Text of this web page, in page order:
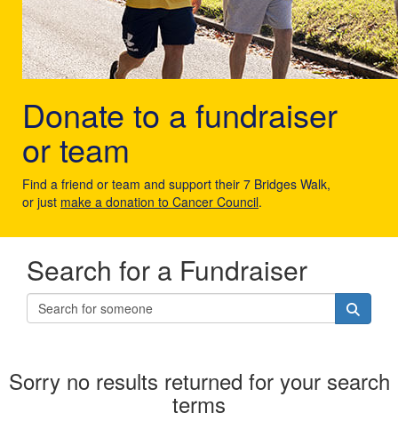
Donate to a fundraiser
or team
Find a friend or team and support their 7 Bridges Walk,
or just make a donation to Cancer Council.
Search for a Fundraiser
Sorry no results returned for your search
terms